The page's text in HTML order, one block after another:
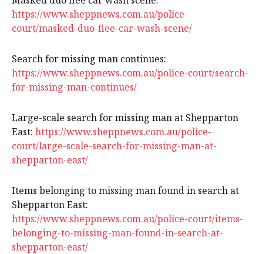
https://www.sheppnews.com.au/police-
court/masked-duo-flee-car-wash-scene/
Search for missing man continues:
https://www.sheppnews.com.au/police-court/search-
for-missing-man-continues/
Large-scale search for missing man at Shepparton
East: https://www.sheppnews.com.au/police-
court/large-scale-search-for-missing-man-at-
shepparton-east/
Items belonging to missing man found in search at
Shepparton East:
https://www.sheppnews.com.au/police-court/items-
belonging-to-missing-man-found-in-search-at-
shepparton-east/